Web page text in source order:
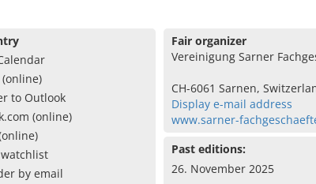
(online)
to Outlook
(online)
by email
Fair organizer
Vereinigung Sarner
CH-6061 Sarnen,
Display e-mail address
www.sarner-
Past editions:
26. November 2025